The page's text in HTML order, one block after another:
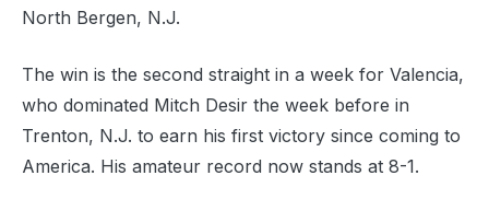
North Bergen, N.J.
The win is the second straight in a week for Valencia,
who dominated Mitch Desir the week before in
Trenton, N.J. to earn his first victory since coming to
America. His amateur record now stands at 8-1.